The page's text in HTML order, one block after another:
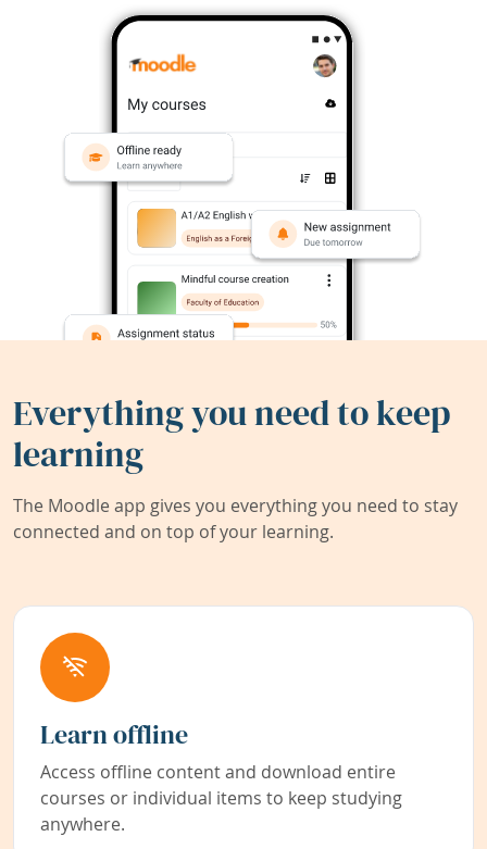
Everything you need to keep
learning
The Moodle app gives you everything you need to stay
connected and on top of your learning.
Learn offline
Access offline content and download entire
courses or individual items to keep studying
anywhere.